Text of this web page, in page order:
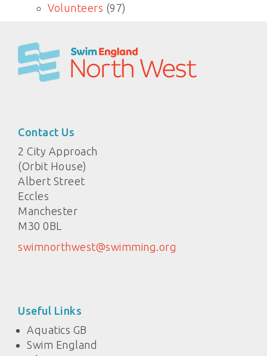
Volunteers (97)
Contact Us
2 City Approach
(Orbit House)
Albert Street
Eccles
Manchester
M30 0BL
swimnorthwest@swimming.org
Useful Links
Aquatics GB
Swim England